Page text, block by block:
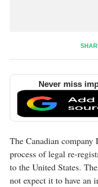
Never miss
The Canadian company
process of legal re-
to the United States.
not expect it to have an